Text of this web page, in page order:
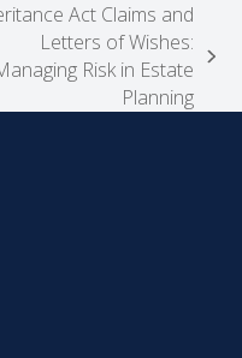
Act Claims and
Letters of Wishes:
Risk in Estate
Planning